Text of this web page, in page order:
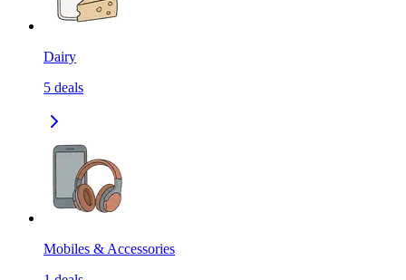
Dairy
5 deals
Mobiles & Accessories